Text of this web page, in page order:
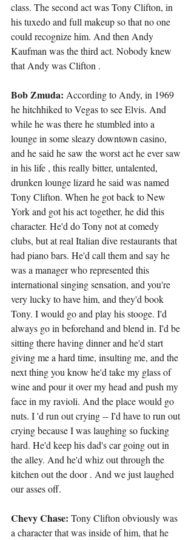
class. The second act was Tony Clifton, in
his tuxedo and full makeup so that no one
could recognize him. And then Andy
Kaufman was the third act. Nobody knew
that Andy was Clifton .
Bob Zmuda: According to Andy, in 1969
he hitchhiked to Vegas to see Elvis. And
while he was there he stumbled into a
lounge in some sleazy downtown casino,
and he said he saw the worst act he ever saw
in his life , this really bitter, untalented,
drunken lounge lizard he said was named
Tony Clifton. When he got back to New
York and got his act together, he did this
character. He'd do Tony not at comedy
clubs, but at real Italian dive restaurants that
had piano bars. He'd call them and say he
was a manager who represented this
international singing sensation, and you're
very lucky to have him, and they'd book
Tony. I would go and play his stooge. I'd
always go in beforehand and blend in. I'd be
sitting there having dinner and he'd start
giving me a hard time, insulting me, and the
next thing you know he'd take my glass of
wine and pour it over my head and push my
face in my ravioli. And the place would go
nuts. I 'd run out crying -- I'd have to run out
crying because I was laughing so fucking
hard. He'd keep his dad's car going out in
the alley. And he'd whiz out through the
kitchen out the door . And we just laughed
our asses off.
Chevy Chase: Tony Clifton obviously was
a character that was inside of him, that he